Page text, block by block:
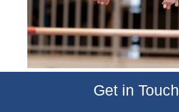
Get in Touch